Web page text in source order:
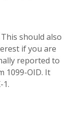
should also
if you are
reported to
1099-OID. It
1.